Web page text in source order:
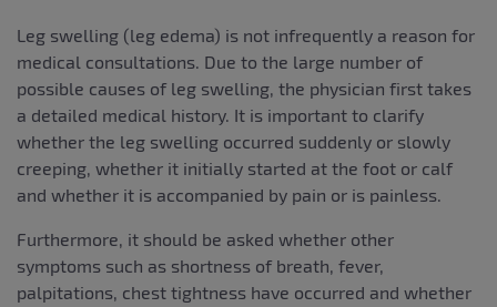
Leg swelling (leg edema) is not infrequently a reason for
medical consultations. Due to the large number of
possible causes of leg swelling, the physician first takes
a detailed medical history. It is important to clarify
whether the leg swelling occurred suddenly or slowly
creeping, whether it initially started at the foot or calf
and whether it is accompanied by pain or is painless.
Furthermore, it should be asked whether other
symptoms such as shortness of breath, fever,
palpitations, chest tightness have occurred and whether